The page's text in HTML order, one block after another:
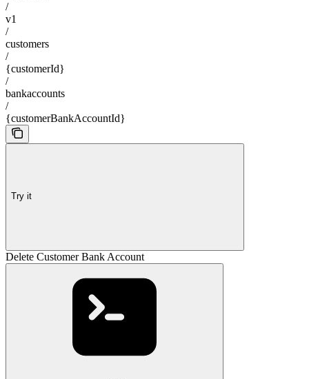
/
v1
/
customers
/
{customerId}
/
bankaccounts
/
{customerBankAccountId}
Try it
Delete Customer Bank Account